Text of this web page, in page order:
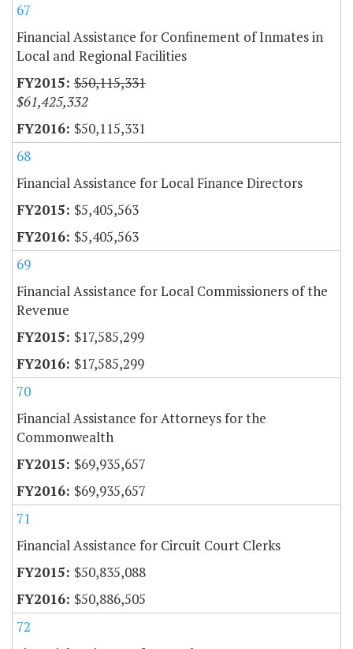
67
Financial Assistance for Confinement of Inmates in
Local and Regional Facilities
$50,115,331
$61,425,332
$50,115,331
68
Financial Assistance for Local Finance Directors
$5,405,563
$5,405,563
69
Financial Assistance for Local Commissioners of the
Revenue
$17,585,299
$17,585,299
70
Financial Assistance for Attorneys for the
Commonwealth
$69,935,657
$69,935,657
71
Financial Assistance for Circuit Court Clerks
$50,835,088
$50,886,505
72